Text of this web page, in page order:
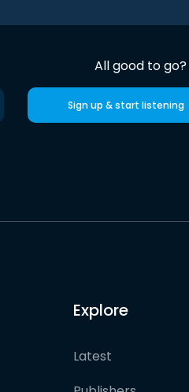
All good to go?
Sign up & start listening
Explore
Latest